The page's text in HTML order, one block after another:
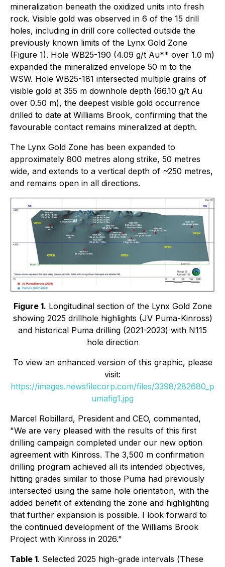
mineralization beneath the oxidized units into fresh
rock. Visible gold was observed in 6 of the 15 drill
holes, including in drill core collected outside the
previously known limits of the Lynx Gold Zone
(Figure 1). Hole WB25-190 (4.09 g/t Au** over 1.0 m)
expanded the mineralized envelope 50 m to the
WSW. Hole WB25-181 intersected multiple grains of
visible gold at 355 m downhole depth (66.10 g/t Au
over 0.50 m), the deepest visible gold occurrence
drilled to date at Williams Brook, confirming that the
favourable contact remains mineralized at depth.
The Lynx Gold Zone has been expanded to
approximately 800 metres along strike, 50 metres
wide, and extends to a vertical depth of ~250 metres,
and remains open in all directions.
Figure 1. Longitudinal section of the Lynx Gold Zone
showing 2025 drillhole highlights (JV Puma-Kinross)
and historical Puma drilling (2021-2023) with N115
hole direction
To view an enhanced version of this graphic, please
visit:
https://images.newsfilecorp.com/files/3398/282680_p
umafig1.jpg
Marcel Robillard, President and CEO, commented,
"We are very pleased with the results of this first
drilling campaign completed under our new option
agreement with Kinross. The 3,500 m confirmation
drilling program achieved all its intended objectives,
hitting grades similar to those Puma had previously
intersected using the same hole orientation, with the
added benefit of extending the zone and highlighting
that further expansion is possible. I look forward to
the continued development of the Williams Brook
Project with Kinross in 2026."
Table 1. Selected 2025 high-grade intervals (These